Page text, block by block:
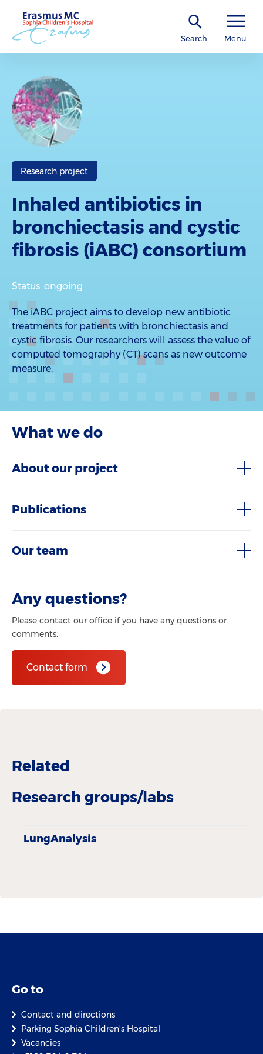
Search Menu
Research project
Inhaled antibiotics in
bronchiectasis and cystic
fibrosis (iABC) consortium
Status: ongoing
The iABC project aims to develop new antibiotic
treatments for patients with bronchiectasis and
cystic fibrosis. Our researchers will assess the value of
computed tomography (CT) scans as new outcome
measure.
What we do
About our project
Publications
Our team
Any questions?
Please contact our office if you have any questions or
comments.
Contact form
Related
Research groups/labs
LungAnalysis
Go to
Contact and directions
Parking Sophia Children's Hospital
Vacancies